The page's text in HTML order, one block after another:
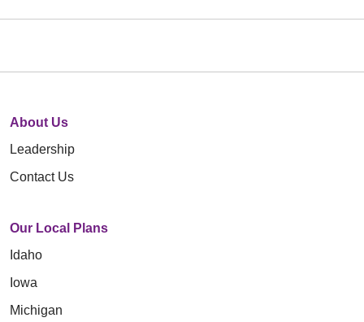
About Us
Leadership
Contact Us
Our Local Plans
Idaho
Iowa
Michigan